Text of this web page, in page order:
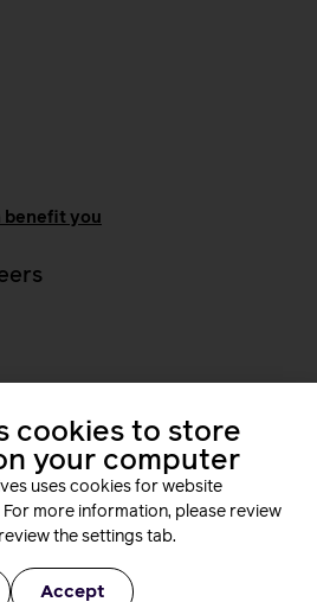
benefit you
workforce
cookies to store
your computer
uses cookies for website
more information, please review
the settings tab.
Accept